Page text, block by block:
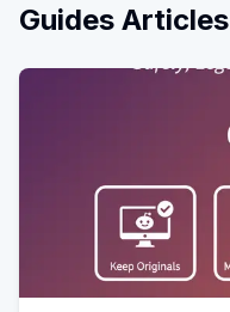
Guides Articles